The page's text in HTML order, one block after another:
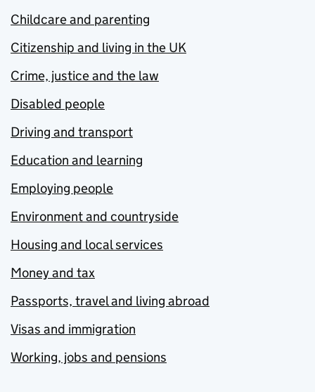
Childcare and parenting
Citizenship and living in the UK
Crime, justice and the law
Disabled people
Driving and transport
Education and learning
Employing people
Environment and countryside
Housing and local services
Money and tax
Passports, travel and living abroad
Visas and immigration
Working, jobs and pensions